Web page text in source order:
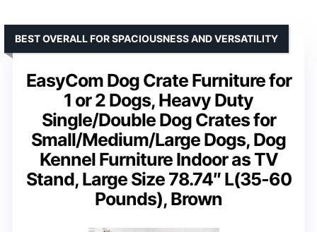
EasyCom Dog Crate Furniture for
1 or 2 Dogs, Heavy Duty
Single/Double Dog Crates for
Small/Medium/Large Dogs, Dog
Kennel Furniture Indoor as TV
Stand, Large Size 78.74″ L(35-60
Pounds), Brown
BEST OVERALL FOR SPACIOUSNESS AND VERSATILITY